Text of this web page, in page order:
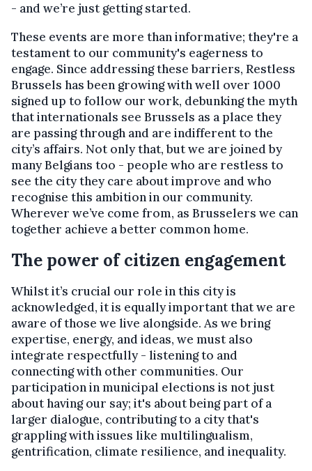
- and we’re just getting started.
These events are more than informative; they're a
testament to our community's eagerness to
engage. Since addressing these barriers, Restless
Brussels has been growing with well over 1000
signed up to follow our work, debunking the myth
that internationals see Brussels as a place they
are passing through and are indifferent to the
city’s affairs. Not only that, but we are joined by
many Belgians too - people who are restless to
see the city they care about improve and who
recognise this ambition in our community.
Wherever we’ve come from, as Brusselers we can
together achieve a better common home.
The power of citizen engagement
Whilst it’s crucial our role in this city is
acknowledged, it is equally important that we are
aware of those we live alongside. As we bring
expertise, energy, and ideas, we must also
integrate respectfully - listening to and
connecting with other communities. Our
participation in municipal elections is not just
about having our say; it's about being part of a
larger dialogue, contributing to a city that's
grappling with issues like multilingualism,
gentrification, climate resilience, and inequality.